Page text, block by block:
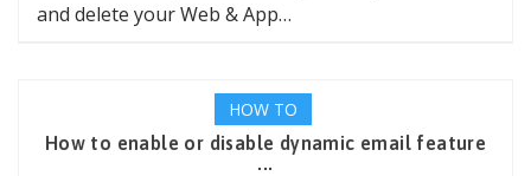
and delete your Web & App…
HOW TO
How to enable or disable dynamic email feature
...